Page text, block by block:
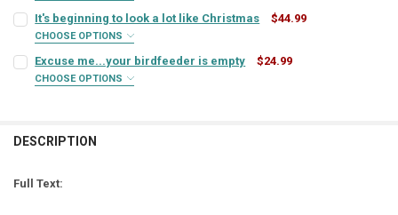
CURRENT
STOCK:
QUANTITY:
DECREASE QUANTITY OF PEACE ON EARTH BEGINS AT HOME
INCREASE QUANTITY OF PEACE ON EARTH BEGINS AT
LETTER COLOR: REQUIRED
CURRENT
QUANTITY:
LETTER COLOR: REQUIRED
STOCK:
DECREASE QUANTITY OF GOOD MORNING LET THE STRESS BEGIN
INCREASE QUANTITY OF GOOD MORNING LET THE
It's beginning to look a lot like Christmas $44.99
CHOOSE OPTIONS
STOCK:
DECREASE QUANTITY OF IT'S BEGINNING TO LOOK A LOT LIKE
Excuse me...your birdfeeder is empty $24.99
CHOOSE OPTIONS
DESCRIPTION
Full Text: